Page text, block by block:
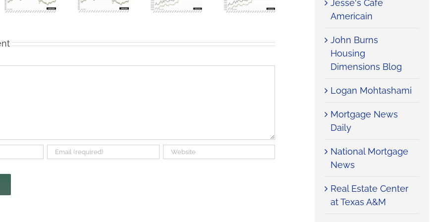
Tax Filters
Into
More
Denton
Sales
Real Estate
Sales Rise
Heat
Housing
Market
of the Hole
Jesse's Cafe
Americain
John Burns
Housing
Dimensions Blog
Logan Mohtashami
Mortgage News
Daily
National Mortgage
News
Real Estate Center
at Texas A&M